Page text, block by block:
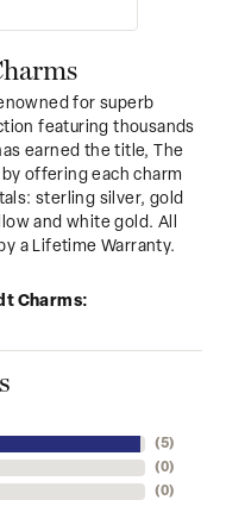
for superb
featuring thousands
earned the title, The
offering each charm
sterling silver, gold
and white gold. All
a Lifetime Warranty.
Charms:
(5)
(0)
(0)